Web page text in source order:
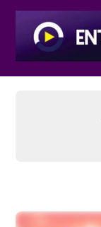
Skip
content